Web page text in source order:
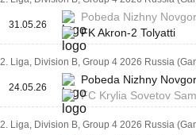
31.05.26
Pobeda Nizhny
FK Akron-2 Tolyatti
2. Liga, Division B, Group 4 2026 Russia
24.05.26
Pobeda Nizhny
FC Krylia Sovetov
2. Liga, Division B, Group 4 2026 Russia